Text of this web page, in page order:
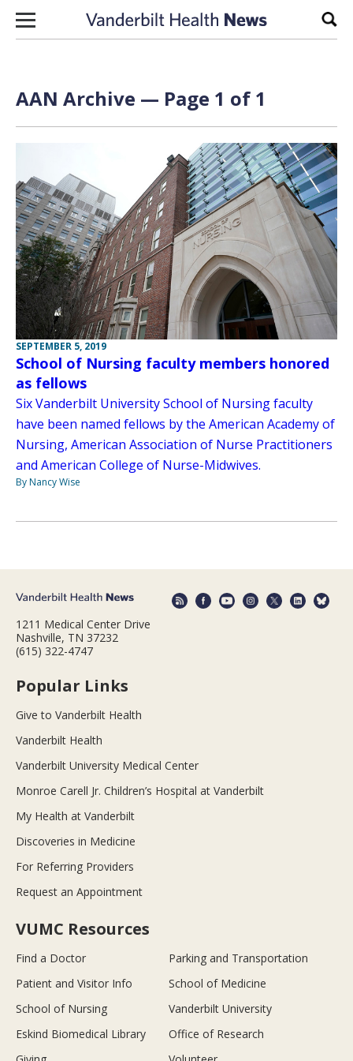
Skip to content
AAN Archive — Page 1 of 1
SEPTEMBER 5, 2019
School of Nursing faculty members honored
as fellows
Six Vanderbilt University School of Nursing faculty
have been named fellows by the American Academy of
Nursing, American Association of Nurse Practitioners
and American College of Nurse-Midwives.
By Nancy Wise
1211 Medical Center Drive
Nashville, TN 37232
(615) 322-4747
Popular Links
Give to Vanderbilt Health
Vanderbilt Health
Vanderbilt University Medical Center
Monroe Carell Jr. Children’s Hospital at Vanderbilt
My Health at Vanderbilt
Discoveries in Medicine
For Referring Providers
Request an Appointment
VUMC Resources
Find a Doctor
Parking and Transportation
Patient and Visitor Info
School of Medicine
School of Nursing
Vanderbilt University
Eskind Biomedical Library
Office of Research